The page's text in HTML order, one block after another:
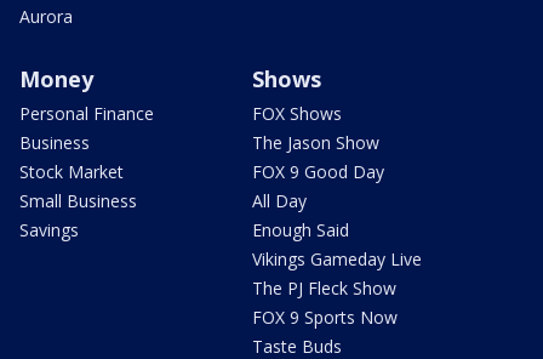
Aurora
Money
Personal Finance
Business
Stock Market
Small Business
Savings
Shows
FOX Shows
The Jason Show
FOX 9 Good Day
All Day
Enough Said
Vikings Gameday Live
The PJ Fleck Show
FOX 9 Sports Now
Taste Buds